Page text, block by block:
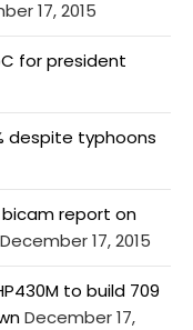
17, 2015
for president
despite typhoons
report on
December 17, 2015
to build 709
December 17,